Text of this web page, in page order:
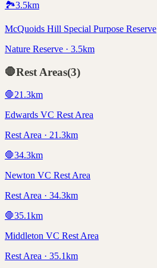
🏞️3.5km
McQuoids Hill Special Purpose Reserve
Nature Reserve · 3.5km
🛑Rest Areas(3)
🛑21.3km
Edwards VC Rest Area
Rest Area · 21.3km
🛑34.3km
Newton VC Rest Area
Rest Area · 34.3km
🛑35.1km
Middleton VC Rest Area
Rest Area · 35.1km